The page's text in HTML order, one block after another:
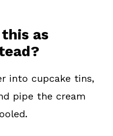
as
into cupcake tins,
pipe the cream